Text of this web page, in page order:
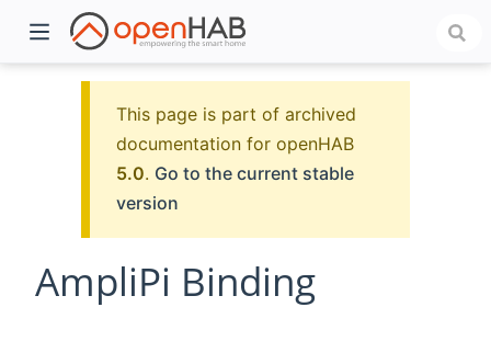
This page is part of archived
documentation for openHAB
5.0. Go to the current stable
version
AmpliPi Binding